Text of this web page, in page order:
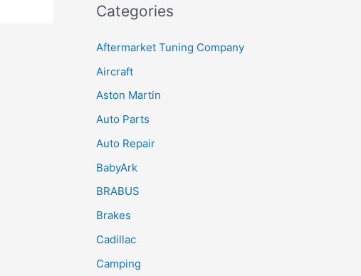
Categories
Aftermarket Tuning Company
Aircraft
Aston Martin
Auto Parts
Auto Repair
BabyArk
BRABUS
Brakes
Cadillac
Camping